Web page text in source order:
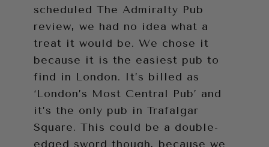
scheduled The Admiralty Pub
review, we had no idea what a
treat it would be. We chose it
because it is the easiest pub to
find in London. It’s billed as
‘London’s Most Central Pub’ and
it’s the only pub in Trafalgar
Square. This could be a double-
edged sword though, because we